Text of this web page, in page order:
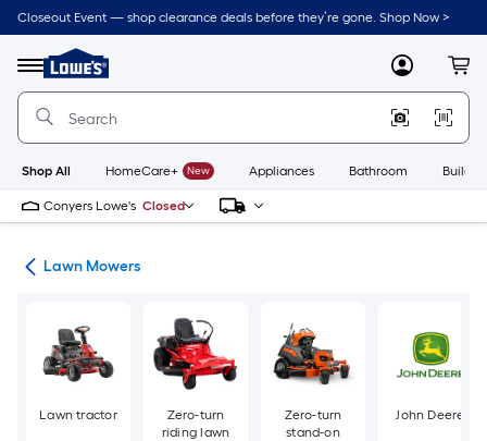
Skip
to
content
Closeout Event — shop clearance deals before they’re gone. Shop Now >
Menu
Link
to
Lowe's
Improvement
Home
Page
MyLowes
Shop All HomeCare+ New Appliances Bathroom
Conyers Lowe's Closed
Lawn Mowers
Lawn tractor
Zero-turn
riding lawn
Zero-turn
stand-on
John Deere